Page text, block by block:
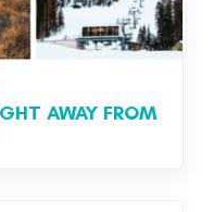
AWAY FROM